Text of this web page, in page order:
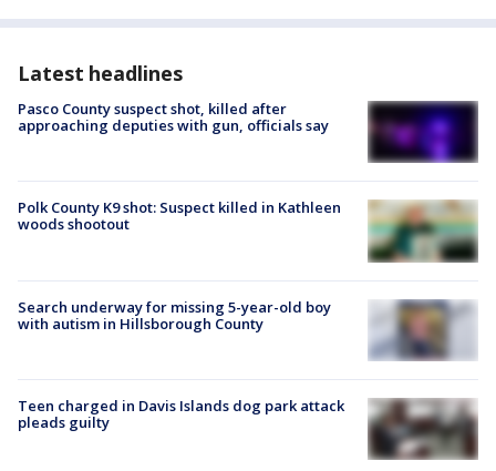
Latest headlines
Pasco County suspect shot, killed after
approaching deputies with gun, officials say
Polk County K9 shot: Suspect killed in Kathleen
woods shootout
Search underway for missing 5-year-old boy
with autism in Hillsborough County
Teen charged in Davis Islands dog park attack
pleads guilty